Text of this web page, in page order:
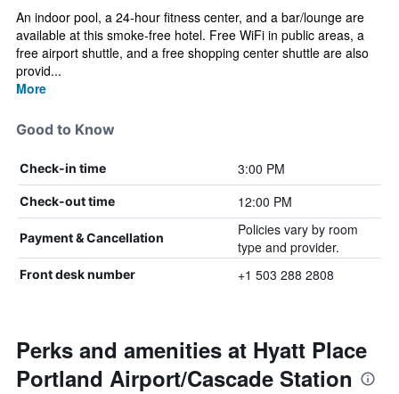
An indoor pool, a 24-hour fitness center, and a bar/lounge are
available at this smoke-free hotel. Free WiFi in public areas, a
free airport shuttle, and a free shopping center shuttle are also
provid...
More
Good to Know
Check-in time 3:00 PM
Check-out time 12:00 PM
Payment & Cancellation
Policies vary by room
type and provider.
Front desk number +1 503 288 2808
Perks and amenities at Hyatt Place
Portland Airport/Cascade Station